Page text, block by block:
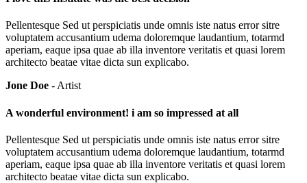
Pellentesque Sed ut perspiciatis unde omnis iste natus error sitre
voluptatem accusantium udema doloremque laudantium, totarmd
aperiam, eaque ipsa quae ab illa inventore veritatis et quasi lorem
architecto beatae vitae dicta sun explicabo.
Jone Doe - Artist
A wonderful environment! i am so impressed at all
Pellentesque Sed ut perspiciatis unde omnis iste natus error sitre
voluptatem accusantium udema doloremque laudantium, totarmd
aperiam, eaque ipsa quae ab illa inventore veritatis et quasi lorem
architecto beatae vitae dicta sun explicabo.